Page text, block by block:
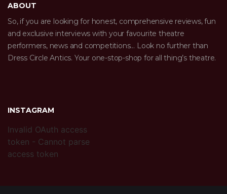
ABOUT
So, if you are looking for honest, comprehensive reviews, fun
and exclusive interviews with your favourite theatre
performers, news and competitions… Look no further than
Dress Circle Antics. Your one-stop-shop for all thing’s theatre.
INSTAGRAM
Invalid OAuth access
token - Cannot parse
access token